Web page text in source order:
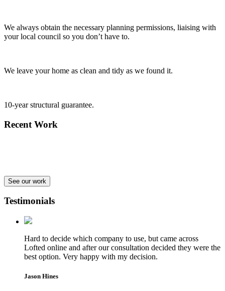
We always obtain the necessary planning permissions, liaising with
your local council so you don’t have to.
We leave your home as clean and tidy as we found it.
10-year structural guarantee.
Recent Work
See our work
Testimonials
Hard to decide which company to use, but came across
Lofted online and after our consultation decided they were the
best option. Very happy with my decision.
Jason Hines